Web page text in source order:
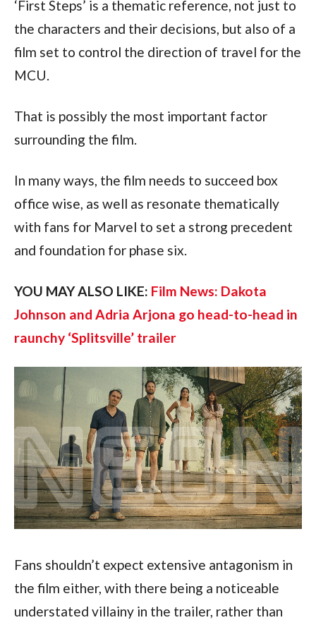
‘First Steps’ is a thematic reference, not just to
the characters and their decisions, but also of a
film set to control the direction of travel for the
MCU.
That is possibly the most important factor
surrounding the film.
In many ways, the film needs to succeed box
office wise, as well as resonate thematically
with fans for Marvel to set a strong precedent
and foundation for phase six.
YOU MAY ALSO LIKE: Film News: Dakota
Johnson and Adria Arjona go head-to-head in
raunchy ‘Splitsville’ trailer
Fans shouldn’t expect extensive antagonism in
the film either, with there being a noticeable
understated villainy in the trailer, rather than